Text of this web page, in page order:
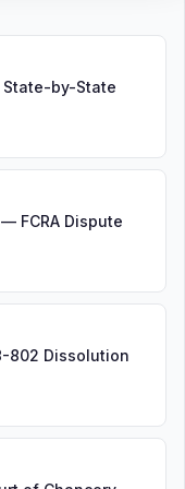
by-State
FCRA Dispute
802 Dissolution